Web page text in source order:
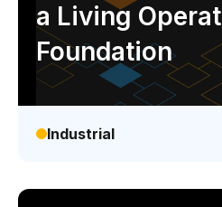
a Living
Foundation
Industrial